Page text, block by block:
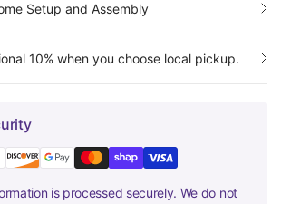
Setup and Assembly
10% when you choose local pickup.
is processed securely. We do not